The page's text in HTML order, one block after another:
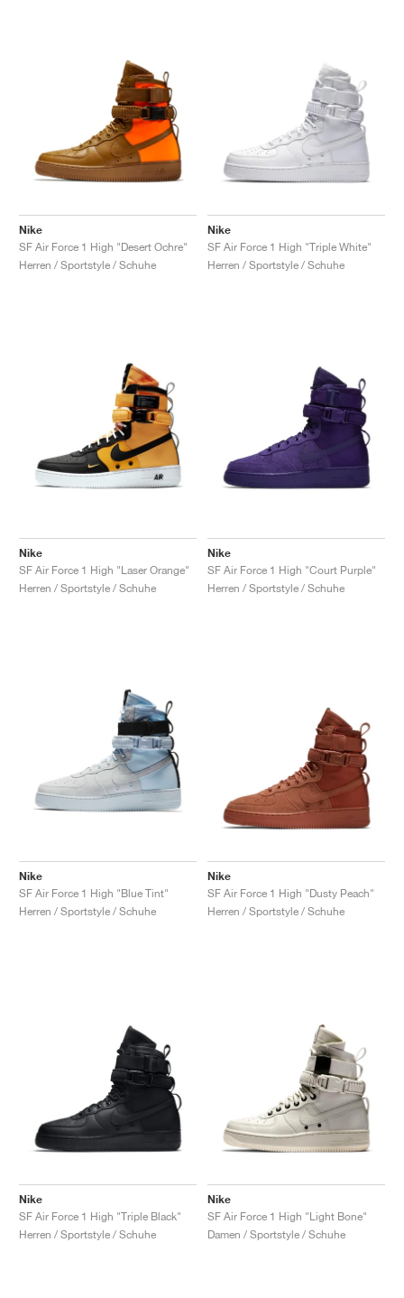
Nike
SF Air Force 1 High "Desert Ochre"
Herren / Sportstyle / Schuhe
Nike
SF Air Force 1 High "Triple White"
Herren / Sportstyle / Schuhe
Nike
SF Air Force 1 High "Laser Orange"
Herren / Sportstyle / Schuhe
Nike
SF Air Force 1 High "Court Purple"
Herren / Sportstyle / Schuhe
Nike
SF Air Force 1 High "Blue Tint"
Herren / Sportstyle / Schuhe
Nike
SF Air Force 1 High "Dusty Peach"
Herren / Sportstyle / Schuhe
Nike
SF Air Force 1 High "Triple Black"
Herren / Sportstyle / Schuhe
Nike
SF Air Force 1 High "Light Bone"
Damen / Sportstyle / Schuhe